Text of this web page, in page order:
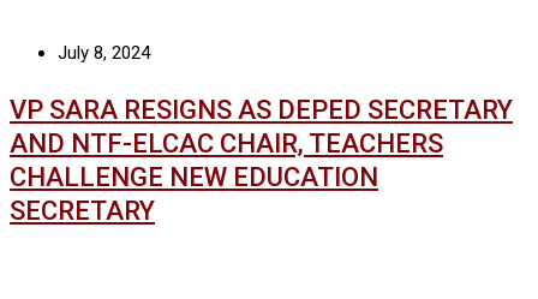
July 8, 2024
VP SARA RESIGNS AS DEPED SECRETARY
AND NTF-ELCAC CHAIR, TEACHERS
CHALLENGE NEW EDUCATION
SECRETARY